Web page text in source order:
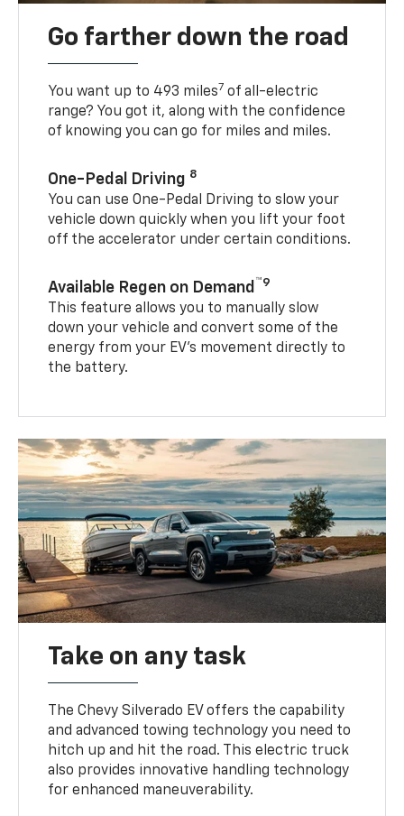
Go farther down the road
You want up to 493 miles7 of all-electric
range? You got it, along with the confidence
of knowing you can go for miles and miles.
One-Pedal Driving 8
You can use One-Pedal Driving to slow your
vehicle down quickly when you lift your foot
off the accelerator under certain conditions.
Available Regen on Demand ™9
This feature allows you to manually slow
down your vehicle and convert some of the
energy from your EV’s movement directly to
the battery.
Take on any task
The Chevy Silverado EV offers the capability
and advanced towing technology you need to
hitch up and hit the road. This electric truck
also provides innovative handling technology
for enhanced maneuverability.